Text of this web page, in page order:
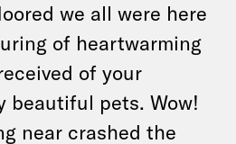
we all were here
of heartwarming
of your
beautiful pets. Wow!
near crashed the